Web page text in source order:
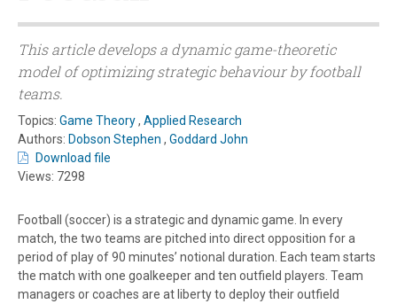
This article develops a dynamic game-theoretic
model of optimizing strategic behaviour by football
teams.
Topics: Game Theory, Applied Research
Authors: Dobson Stephen , Goddard John
Download file
Views: 7298
Football (soccer) is a strategic and dynamic game. In every
match, the two teams are pitched into direct opposition for a
period of play of 90 minutes’ notional duration. Each team starts
the match with one goalkeeper and ten outfield players. Team
managers or coaches are at liberty to deploy their outfield